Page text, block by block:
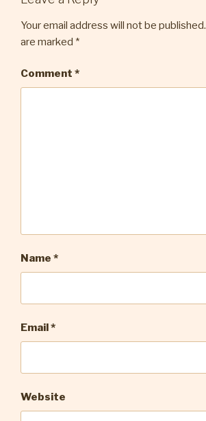
Your email address will not be published.
are marked *
Comment *
Name *
Email*
Website